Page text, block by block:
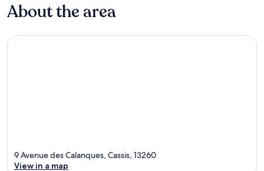
About the area
9 Avenue des Calanques, Cassis, 13260
View in a map